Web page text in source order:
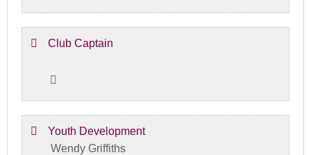
Club Captain
Youth Development
Wendy Griffiths